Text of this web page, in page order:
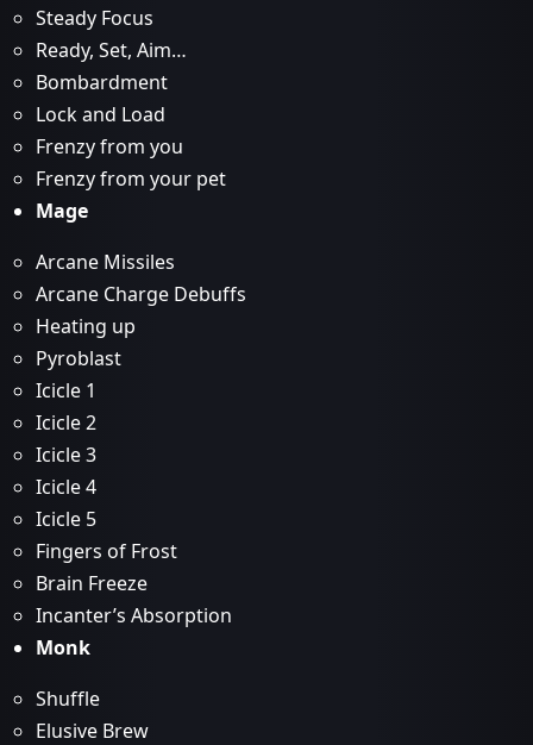
Steady Focus
Ready, Set, Aim…
Bombardment
Lock and Load
Frenzy from you
Frenzy from your pet
Mage
Arcane Missiles
Arcane Charge Debuffs
Heating up
Pyroblast
Icicle 1
Icicle 2
Icicle 3
Icicle 4
Icicle 5
Fingers of Frost
Brain Freeze
Incanter’s Absorption
Monk
Shuffle
Elusive Brew